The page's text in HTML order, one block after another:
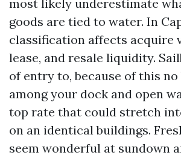
most likely underestimate
goods are tied to water. In
classification affects acquire
lease, and resale liquidity.
of entry to, because of this no
among your dock and open
top rate that could stretch
on an identical buildings.
seem wonderful at sundown